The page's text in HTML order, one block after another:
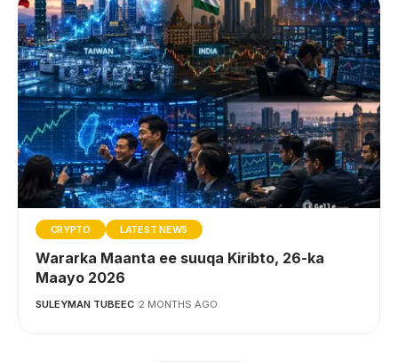
CRYPTO LATEST NEWS
Wararka Maanta ee suuqa Kiribto, 26-ka
Maayo 2026
SULEYMAN TUBEEC 2 MONTHS AGO